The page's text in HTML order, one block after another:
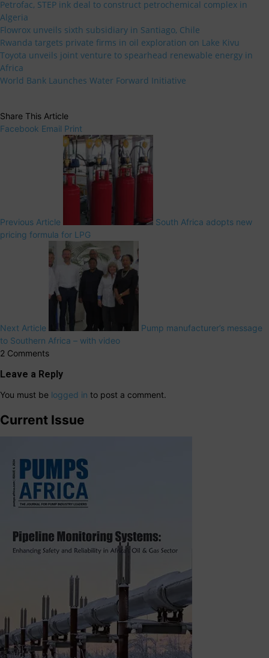
Petrofac, STEP ink deal to construct petrochemical complex in
Algeria
Flowrox unveils sixth subsidiary in Santiago, Chile
Rwanda targets private firms in oil exploration on Lake Kivu
Toyota unveils joint venture to spearhead renewable energy in
Africa
World Bank Launches Water Forward Initiative
Share This Article
Facebook Email Print
Previous Article
South Africa adopts new
pricing formula for LPG
Next Article
Pump manufacturer’s message
to Southern Africa – with video
2 Comments
Leave a Reply
You must be logged in to post a comment.
Current Issue